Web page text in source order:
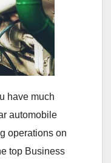
have much
automobile
operations on
top Business